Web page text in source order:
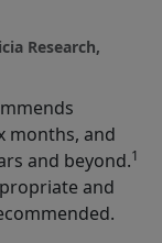
Research,
months, and
and beyond.1
and